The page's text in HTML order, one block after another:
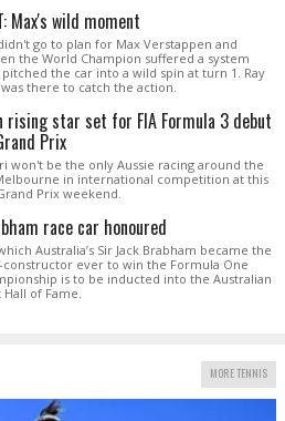
Max's wild moment
go to plan for Max Verstappen and
the World Champion suffered a system
the car into a wild spin at turn 1. Ray
there to catch the action.
rising star set for FIA Formula 3 debut
Prix
won't be the only Aussie racing around the
in international competition at this
Prix weekend.
race car honoured
Australia’s Sir Jack Brabham became the
ever to win the Formula One
is to be inducted into the Australian
of Fame.
MORE TENNIS